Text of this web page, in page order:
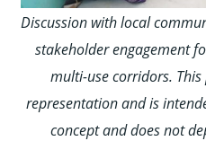
Discussion with local
stakeholder engagement
multi-use corridors.
representation and is
concept and does not